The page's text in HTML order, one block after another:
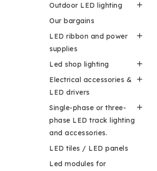
Outdoor LED lighting

Our bargains
LED ribbon and power
supplies

Led shop lighting

Electrical accessories &
LED drivers

Single-phase or three-
phase LED track lighting
and accessories.

LED tiles / LED panels
Led modules for